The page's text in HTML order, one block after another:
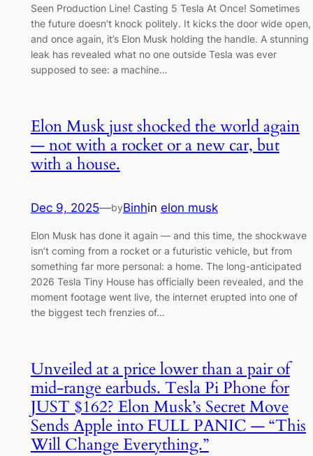
Seen Production Line! Casting 5 Tesla At Once! Sometimes
the future doesn’t knock politely. It kicks the door wide open,
and once again, it’s Elon Musk holding the handle. A stunning
leak has revealed what no one outside Tesla was ever
supposed to see: a machine…
Elon Musk just shocked the world again
— not with a rocket or a new car, but
with a house.
Dec 9, 2025—byBinhin elon musk
Elon Musk has done it again — and this time, the shockwave
isn’t coming from a rocket or a futuristic vehicle, but from
something far more personal: a home. The long-anticipated
2026 Tesla Tiny House has officially been revealed, and the
moment footage went live, the internet erupted into one of
the biggest tech frenzies of…
Unveiled at a price lower than a pair of
mid-range earbuds. Tesla Pi Phone for
JUST $162? Elon Musk’s Secret Move
Sends Apple into FULL PANIC — “This
Will Change Everything.”